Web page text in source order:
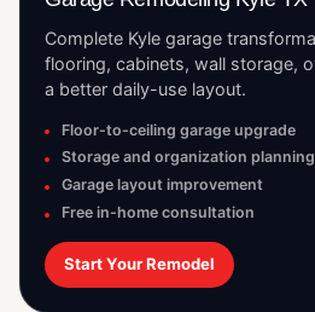
Complete Kyle garage
flooring, cabinets, wall storage,
a better daily-use layout.
Floor-to-ceiling garage upgrade
Storage and organization planning
Garage layout improvement
Free in-home consultation
Start Your Remodel